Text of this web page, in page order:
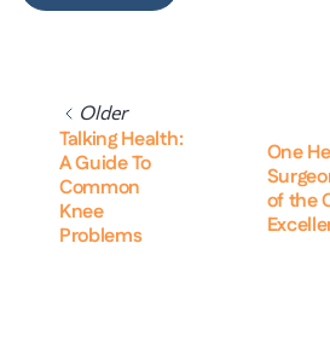
Older
Talking Health:
A Guide To
Common
Knee
Problems
One
of the